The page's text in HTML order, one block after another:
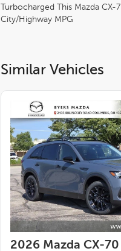
Turbocharged This Mazda
City/Highway MPG
Similar Vehicles
2026 Mazda CX-70